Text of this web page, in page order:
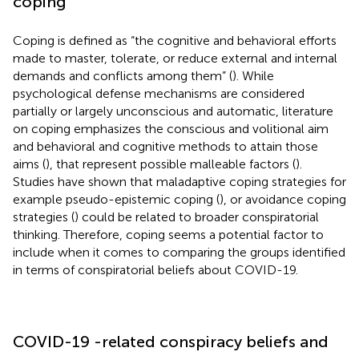
Coping is defined as “the cognitive and behavioral efforts
made to master, tolerate, or reduce external and internal
demands and conflicts among them” (). While
psychological defense mechanisms are considered
partially or largely unconscious and automatic, literature
on coping emphasizes the conscious and volitional aim
and behavioral and cognitive methods to attain those
aims (), that represent possible malleable factors ().
Studies have shown that maladaptive coping strategies for
example pseudo-epistemic coping (), or avoidance coping
strategies () could be related to broader conspiratorial
thinking. Therefore, coping seems a potential factor to
include when it comes to comparing the groups identified
in terms of conspiratorial beliefs about COVID-19.
COVID-19 -related conspiracy beliefs and